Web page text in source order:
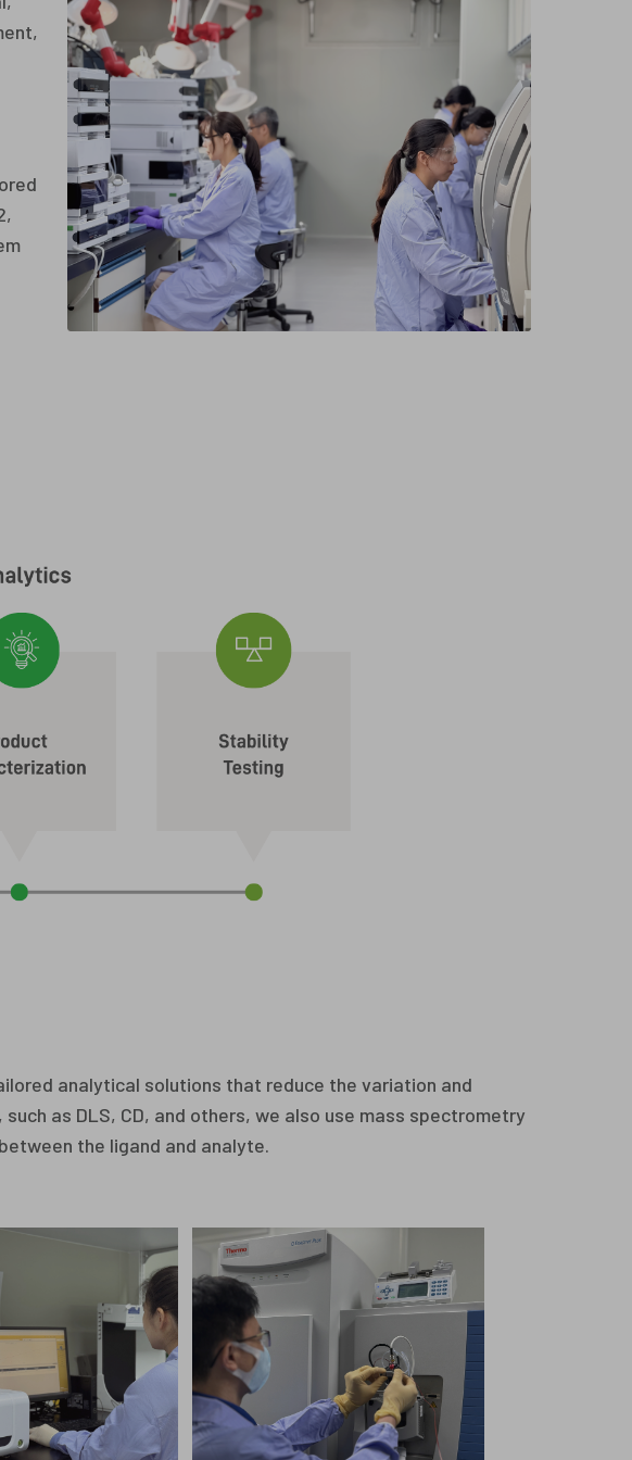
analytical solutions that reduce the variation and
as DLS, CD, and others, we also use mass spectrometry
the ligand and analyte.